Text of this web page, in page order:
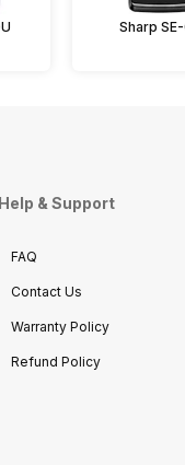
Sharp
Help & Support
FAQ
Contact Us
Warranty Policy
Refund Policy